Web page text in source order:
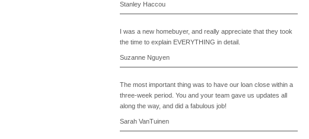
Stanley Haccou
I was a new homebuyer, and really appreciate that they took
the time to explain EVERYTHING in detail.
Suzanne Nguyen
The most important thing was to have our loan close within a
three-week period. You and your team gave us updates all
along the way, and did a fabulous job!
Sarah VanTuinen